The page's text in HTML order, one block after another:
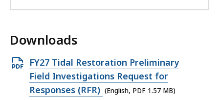
Downloads
O
p
e
FY27 Tidal Restoration Preliminary
Field Investigations Request for
Responses (RFR) (English, PDF 1.57 MB)